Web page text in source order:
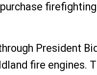
President
fire engines.